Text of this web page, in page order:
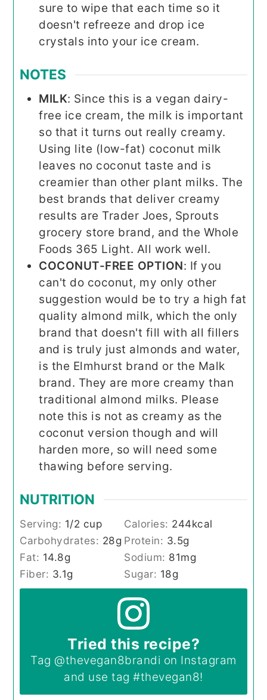
sure to wipe that each time so it
doesn't refreeze and drop ice
crystals into your ice cream.
NOTES
MILK: Since this is a vegan dairy-
free ice cream, the milk is important
so that it turns out really creamy.
Using lite (low-fat) coconut milk
leaves no coconut taste and is
creamier than other plant milks. The
best brands that deliver creamy
results are Trader Joes, Sprouts
grocery store brand, and the Whole
Foods 365 Light. All work well.
COCONUT-FREE OPTION: If you
can't do coconut, my only other
suggestion would be to try a high fat
quality almond milk, which the only
brand that doesn't fill with all fillers
and is truly just almonds and water,
is the Elmhurst brand or the Malk
brand. They are more creamy than
traditional almond milks. Please
note this is not as creamy as the
coconut version though and will
harden more, so will need some
thawing before serving.
NUTRITION
Serving: 1/2 cup Calories: 244kcal
Carbohydrates: 28g Protein: 3.5g
Fat: 14.8g Sodium: 81mg
Fiber: 3.1g Sugar: 18g
Tried this recipe?
Tag @thevegan8brandi on Instagram
and use tag#thevegan8!